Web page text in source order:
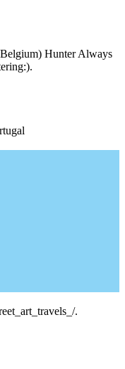
Hunter Always
.